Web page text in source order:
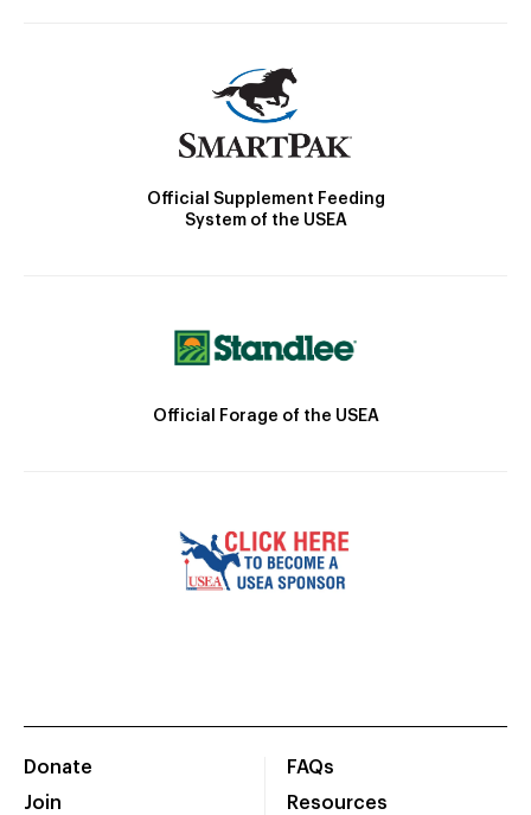
Official Supplement Feeding
System of the USEA
Official Forage of the USEA
Donate
Join
FAQs
Resources